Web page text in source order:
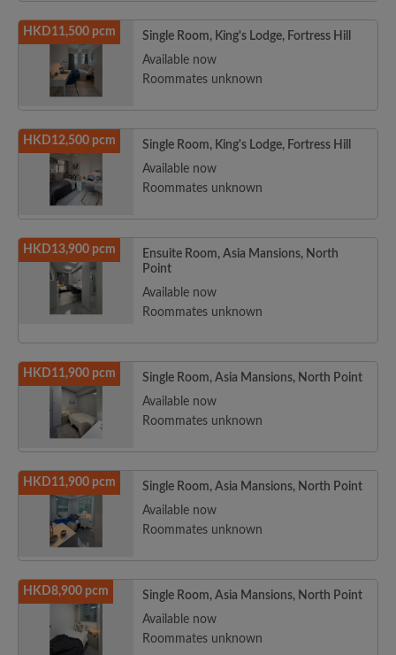
HKD11,500 pcm
Single Room, King's Lodge, Fortress Hill
Available now
Roommates unknown
HKD12,500 pcm
Single Room, King's Lodge, Fortress Hill
Available now
Roommates unknown
HKD13,900 pcm
Ensuite Room, Asia Mansions, North
Point
Available now
Roommates unknown
HKD11,900 pcm
Single Room, Asia Mansions, North Point
Available now
Roommates unknown
HKD11,900 pcm
Single Room, Asia Mansions, North Point
Available now
Roommates unknown
HKD8,900 pcm
Single Room, Asia Mansions, North Point
Available now
Roommates unknown